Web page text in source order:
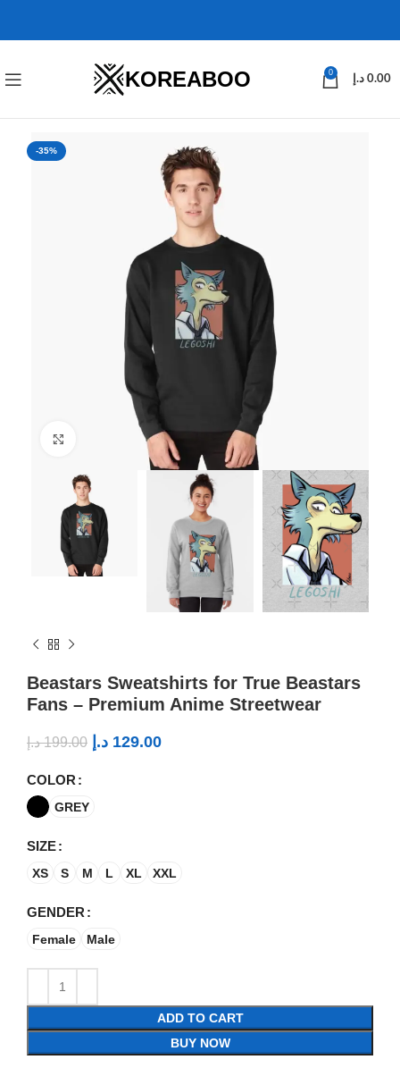
KOREABOO 0
0.00 د.إ
-35%
Click to enlarge
Beastars Sweatshirts for True Beastars
Fans – Premium Anime Streetwear
199.00 د.إ 129.00 د.إ
COLOR
GREY
SIZE
XS S M L XL XXL
GENDER
Female Male
ADD TO CART
BUY NOW